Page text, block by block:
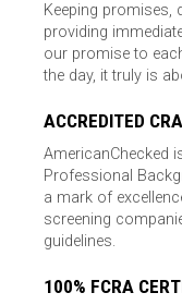
Keeping promises,
providing
our promise to
the day, it truly is
ACCREDITED CRA
AmericanChecked
Professional
a mark of
screening
guidelines.
100% FCRA